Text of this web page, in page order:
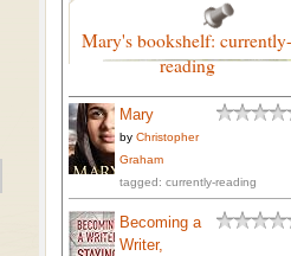
Mary's bookshelf: currently-
reading
Mary
by Christopher
Graham
tagged: currently-reading
Becoming a
Writer,